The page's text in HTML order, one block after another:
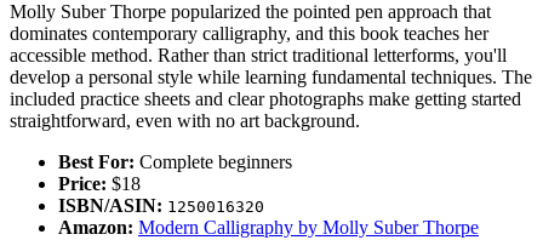
Molly Suber Thorpe popularized the pointed pen approach that
dominates contemporary calligraphy, and this book teaches her
accessible method. Rather than strict traditional letterforms, you'll
develop a personal style while learning fundamental techniques. The
included practice sheets and clear photographs make getting started
straightforward, even with no art background.
Best For: Complete beginners
Price: $18
ISBN/ASIN: 1250016320
Amazon: Modern Calligraphy by Molly Suber Thorpe